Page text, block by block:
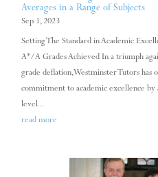
Averages in a Range of Subjects
Sep 1, 2023
Setting The Standard in Academic
A*/A Grades Achieved In a triumph
grade deflation, Westminster Tutors has
commitment to academic excellence by
level...
read more